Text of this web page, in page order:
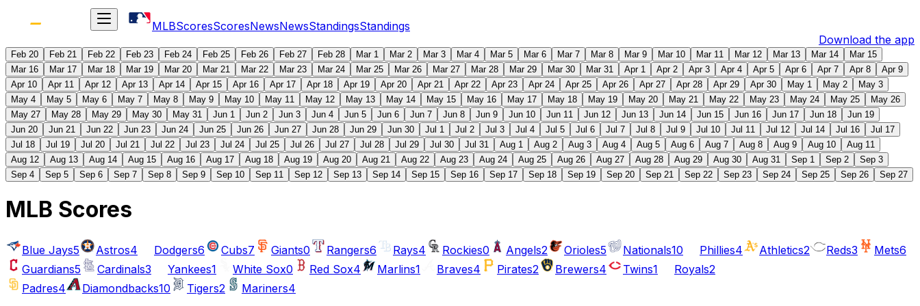
MLBScoresScoresNewsNewsStandingsStandings
Download the app
Feb 20 Feb 21 Feb 22 Feb 23 Feb 24 Feb 25 Feb 26 Feb 27 Feb 28 Mar 1 Mar 2 Mar 3 Mar 4 Mar 5 Mar 6 Mar 7 Mar 8 Mar 9 Mar 10 Mar 11 Mar 12 Mar 13 Mar 14
Mar 15
Mar 16
Mar 17 Mar 18 Mar 19 Mar 20 Mar 21 Mar 22 Mar 23 Mar 24 Mar 25 Mar 26 Mar 27 Mar 28 Mar 29 Mar 30 Mar 31 Apr 1 Apr 2 Apr 3 Apr 4 Apr 5 Apr 6 Apr 7 Apr 8
Apr 9
Apr 10
Apr 11 Apr 12 Apr 13 Apr 14 Apr 15 Apr 16 Apr 17 Apr 18 Apr 19 Apr 20 Apr 21 Apr 22 Apr 23 Apr 24 Apr 25 Apr 26 Apr 27 Apr 28 Apr 29 Apr 30 May 1 May 2
May 3
May 4
May 5 May 6 May 7 May 8 May 9 May 10 May 11 May 12 May 13 May 14 May 15 May 16 May 17 May 18 May 19 May 20 May 21 May 22 May 23 May 24 May 25
May 26
May 27
May 28 May 29 May 30 May 31 Jun 1 Jun 2 Jun 3 Jun 4 Jun 5 Jun 6 Jun 7 Jun 8 Jun 9 Jun 10 Jun 11 Jun 12 Jun 13 Jun 14 Jun 15 Jun 16 Jun 17 Jun 18
Jun 19
Jun 20
Jun 21 Jun 22 Jun 23 Jun 24 Jun 25 Jun 26 Jun 27 Jun 28 Jun 29 Jun 30 Jul 1 Jul 2 Jul 3 Jul 4 Jul 5 Jul 6 Jul 7 Jul 8 Jul 9 Jul 10 Jul 11 Jul 12 Jul 14 Jul 16
Jul 17
Jul 18
Jul 19 Jul 20 Jul 21 Jul 22 Jul 23 Jul 24 Jul 25 Jul 26 Jul 27 Jul 28 Jul 29 Jul 30 Jul 31 Aug 1 Aug 2 Aug 3 Aug 4 Aug 5 Aug 6 Aug 7 Aug 8 Aug 9 Aug 10
Aug 11
Aug 12
Aug 13 Aug 14 Aug 15 Aug 16 Aug 17 Aug 18 Aug 19 Aug 20 Aug 21 Aug 22 Aug 23 Aug 24 Aug 25 Aug 26 Aug 27 Aug 28 Aug 29 Aug 30 Aug 31 Sep 1 Sep 2
Sep 3
Sep 4
Sep 5 Sep 6 Sep 7 Sep 8 Sep 9 Sep 10 Sep 11 Sep 12 Sep 13 Sep 14 Sep 15 Sep 16 Sep 17 Sep 18 Sep 19 Sep 20 Sep 21 Sep 22 Sep 23 Sep 24 Sep 25 Sep 26 Sep 27
MLB Scores
Blue Jays5 Astros4 Dodgers6 Cubs7 Giants0 Rangers6 Rays4 Rockies0 Angels2 Orioles5 Nationals10 Phillies4 Athletics2 Reds3 Mets6
Guardians5 Cardinals3 Yankees1 White Sox0 Red Sox4 Marlins1 Braves4 Pirates2 Brewers4 Twins1 Royals2
Padres4 Diamondbacks10 Tigers2 Mariners4